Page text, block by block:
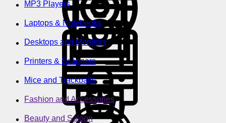
MP3 Players
Laptops & Notebooks
Desktops and Monitors
Printers & Scanners
Mice and Trackballs
Fashion and Accessories
Beauty and Saloon